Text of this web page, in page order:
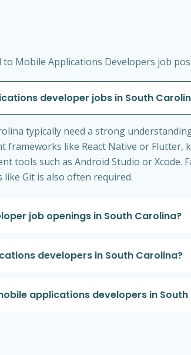
Mobile Applications Developers job
developer jobs in South
typically need a strong
frameworks like React Native or
tools such as Android Studio or Xcode.
Git is also often required.
job openings in South Carolina?
developers in South Carolina?
applications developers in South